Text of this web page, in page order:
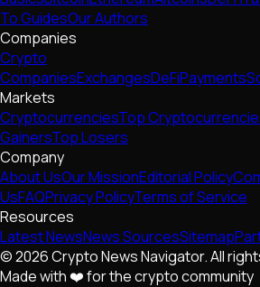
To GuidesOur Authors
Companies
Crypto
CompaniesExchangesDeFiPayments
Markets
CryptocurrenciesTop
GainersTop Losers
Company
About UsOur MissionEditorial Policy
UsFAQPrivacy PolicyTerms of Service
Resources
Latest NewsNews SourcesSitemap
© 2026 Crypto News Navigator. All
Made with ❤️ for the crypto community